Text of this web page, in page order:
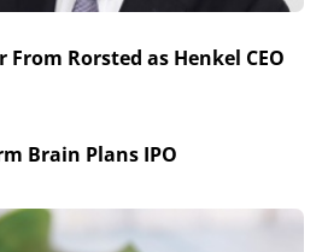
From Rorsted as Henkel CEO
Brain Plans IPO